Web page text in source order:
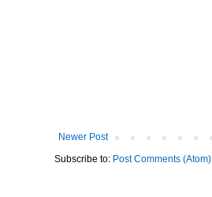
Newer Post
Subscribe to: Post Comments (Atom)